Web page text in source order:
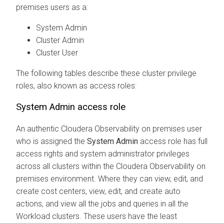
premises users as a:
System Admin
Cluster Admin
Cluster User
The following tables describe these cluster privilege
roles, also known as access roles:
System Admin access role
An authentic Cloudera Observability on premises user
who is assigned the System Admin access role has full
access rights and system administrator privileges
across all clusters within the Cloudera Observability on
premises environment. Where they can view, edit, and
create cost centers, view, edit, and create auto
actions, and view all the jobs and queries in all the
Workload clusters. These users have the least